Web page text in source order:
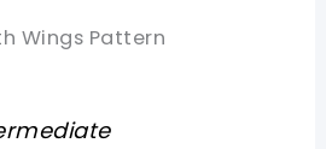
Wings Pattern